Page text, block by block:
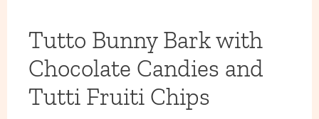
Tutto Bunny Bark with
Chocolate Candies and
Tutti Fruiti Chips